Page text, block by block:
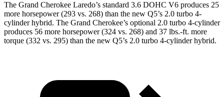
The Grand Cherokee Laredo’s standard 3.6 DOHC V6 produces 25
more horsepower (293 vs. 268) than the new Q5’s 2.0 turbo 4-
cylinder hybrid. The Grand Cherokee’s optional 2.0 turbo 4-cylinder
produces 56 more horsepower (324 vs. 268) and 37 lbs.-ft. more
torque (332 vs. 295) than the new Q5’s 2.0 turbo 4-cylinder hybrid.